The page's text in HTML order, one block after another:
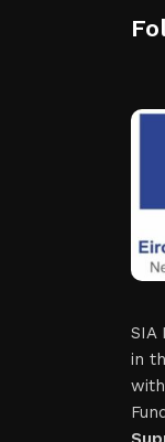
SIA
in